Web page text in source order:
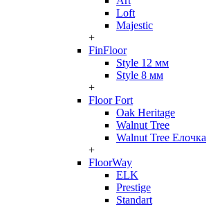
Loft
Majestic
+
FinFloor
Style 12 мм
Style 8 мм
+
Floor Fort
Oak Heritage
Walnut Tree
Walnut Tree Елочка
+
FloorWay
ELK
Prestige
Standart